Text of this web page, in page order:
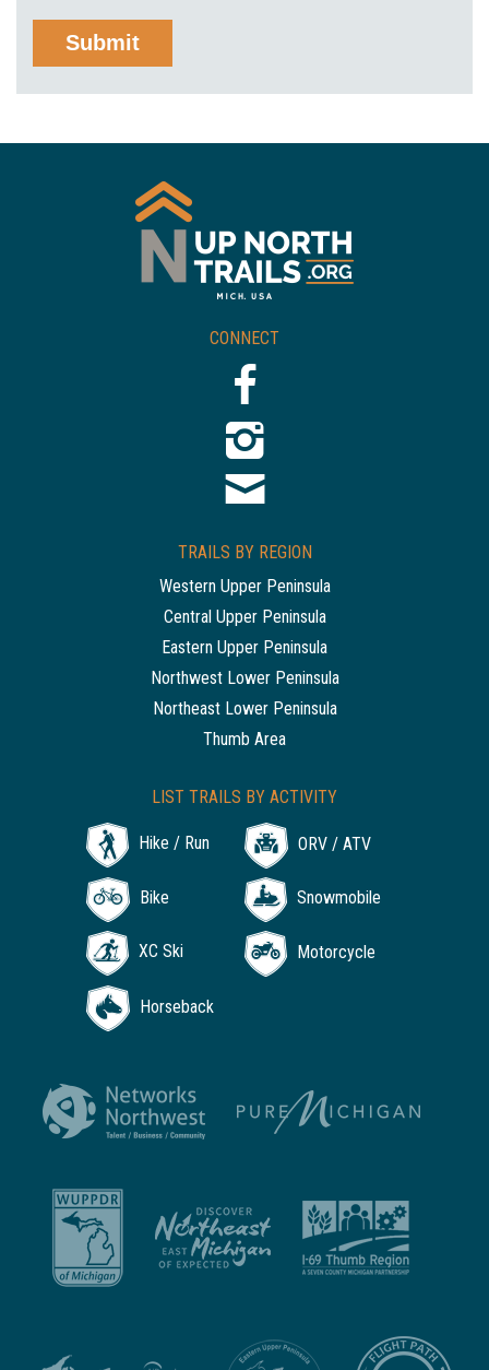
CONNECT
TRAILS BY REGION
Western Upper Peninsula
Central Upper Peninsula
Eastern Upper Peninsula
Northwest Lower Peninsula
Northeast Lower Peninsula
Thumb Area
LIST TRAILS BY ACTIVITY
Hike / Run ORV / ATV
Bike Snowmobile
XC Ski Motorcycle
Horseback